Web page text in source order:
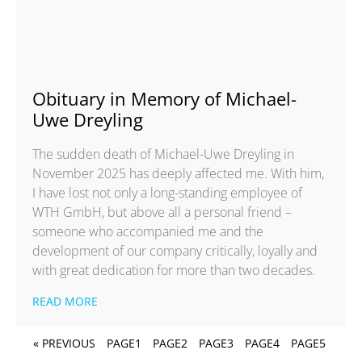
Obituary in Memory of Michael-
Uwe Dreyling
The sudden death of Michael-Uwe Dreyling in
November 2025 has deeply affected me. With him,
I have lost not only a long-standing employee of
WTH GmbH, but above all a personal friend –
someone who accompanied me and the
development of our company critically, loyally and
with great dedication for more than two decades.
READ MORE
« PREVIOUS PAGE1 PAGE2 PAGE3 PAGE4 PAGE5